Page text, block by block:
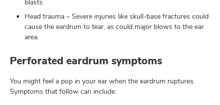
blasts.
Head trauma – Severe injuries like skull-base fractures could
cause the eardrum to tear, as could major blows to the ear
area.
Perforated eardrum symptoms
You might feel a pop in your ear when the eardrum ruptures.
Symptoms that follow can include: